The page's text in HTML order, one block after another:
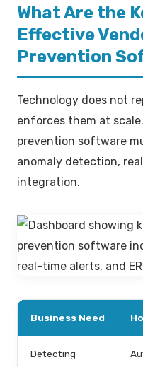
What Are the
Effective
Prevention
Technology does not
enforces them at
prevention software
anomaly detection,
integration.
Business Need
Detecting